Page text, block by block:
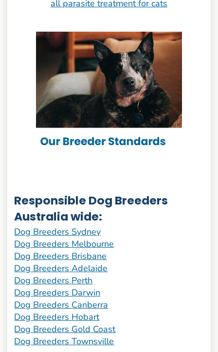
Responsible Dog Breeders
Australia wide:
Dog Breeders Sydney
Dog Breeders Melbourne
Dog Breeders Brisbane
Dog Breeders Adelaide
Dog Breeders Perth
Dog Breeders Darwin
Dog Breeders Canberra
Dog Breeders Hobart
Dog Breeders Gold Coast
Dog Breeders Townsville